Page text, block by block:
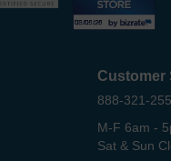
Customer
888-321-
M-F 6am -
Sat & Sun